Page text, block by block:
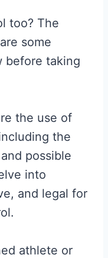
too? The
some
before taking
the use of
the
possible
into
and legal for
athlete or